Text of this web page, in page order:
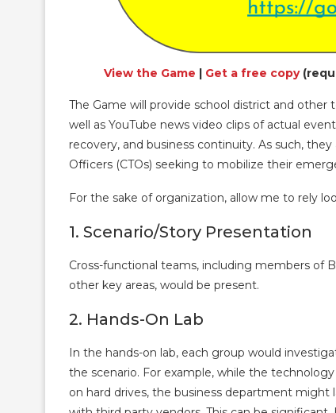
View the Game | Get a free copy
The Game will provide school district and
well as YouTube news video clips of actual
recovery, and business continuity. As such,
Officers (CTOs) seeking to mobilize their
For the sake of organization, allow me to rely
1. Scenario/Story Presentation
Cross-functional teams, including members of
other key areas, would be present.
2. Hands-On Lab
In the hands-on lab, each group would
the scenario. For example, while the
on hard drives, the business department